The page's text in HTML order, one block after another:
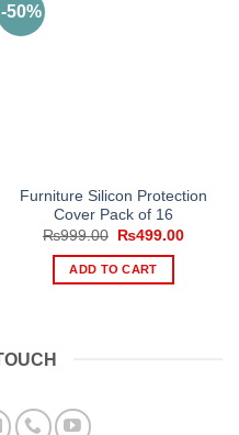
-50%
Furniture Silicon Protection
Cover Pack of 16
₨999.00
Original
was:
₨999.00.
₨499.00Current
ADD TO CART